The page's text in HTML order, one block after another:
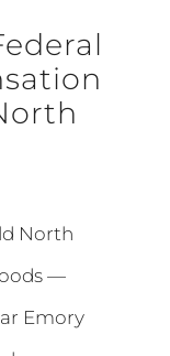
North
—
Emory